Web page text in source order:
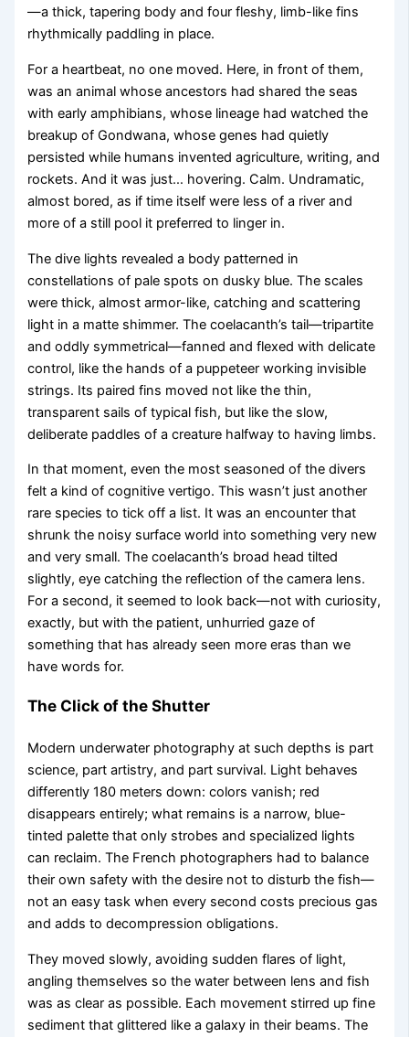
—a thick, tapering body and four fleshy, limb-like fins
rhythmically paddling in place.
For a heartbeat, no one moved. Here, in front of them,
was an animal whose ancestors had shared the seas
with early amphibians, whose lineage had watched the
breakup of Gondwana, whose genes had quietly
persisted while humans invented agriculture, writing, and
rockets. And it was just… hovering. Calm. Undramatic,
almost bored, as if time itself were less of a river and
more of a still pool it preferred to linger in.
The dive lights revealed a body patterned in
constellations of pale spots on dusky blue. The scales
were thick, almost armor-like, catching and scattering
light in a matte shimmer. The coelacanth’s tail—tripartite
and oddly symmetrical—fanned and flexed with delicate
control, like the hands of a puppeteer working invisible
strings. Its paired fins moved not like the thin,
transparent sails of typical fish, but like the slow,
deliberate paddles of a creature halfway to having limbs.
In that moment, even the most seasoned of the divers
felt a kind of cognitive vertigo. This wasn’t just another
rare species to tick off a list. It was an encounter that
shrunk the noisy surface world into something very new
and very small. The coelacanth’s broad head tilted
slightly, eye catching the reflection of the camera lens.
For a second, it seemed to look back—not with curiosity,
exactly, but with the patient, unhurried gaze of
something that has already seen more eras than we
have words for.
The Click of the Shutter
Modern underwater photography at such depths is part
science, part artistry, and part survival. Light behaves
differently 180 meters down: colors vanish; red
disappears entirely; what remains is a narrow, blue-
tinted palette that only strobes and specialized lights
can reclaim. The French photographers had to balance
their own safety with the desire not to disturb the fish—
not an easy task when every second costs precious gas
and adds to decompression obligations.
They moved slowly, avoiding sudden flares of light,
angling themselves so the water between lens and fish
was as clear as possible. Each movement stirred up fine
sediment that glittered like a galaxy in their beams. The